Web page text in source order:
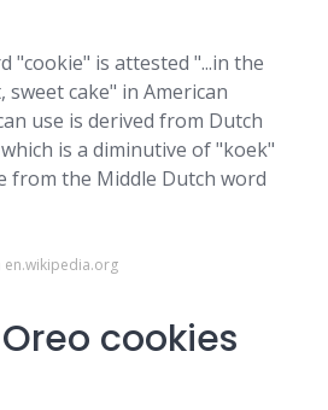
"cookie" is attested "...in the
sweet cake" in American
use is derived from Dutch
is a diminutive of "koek"
from the Middle Dutch word
en.wikipedia.org
cookies